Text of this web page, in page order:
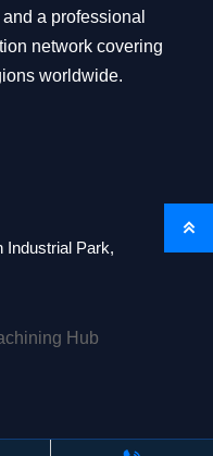
a professional
network covering
worldwide.
Industrial Park,
Hub
